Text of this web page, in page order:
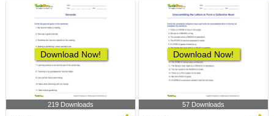
Download Now!
219 Downloads
Download Now!
57 Downloads